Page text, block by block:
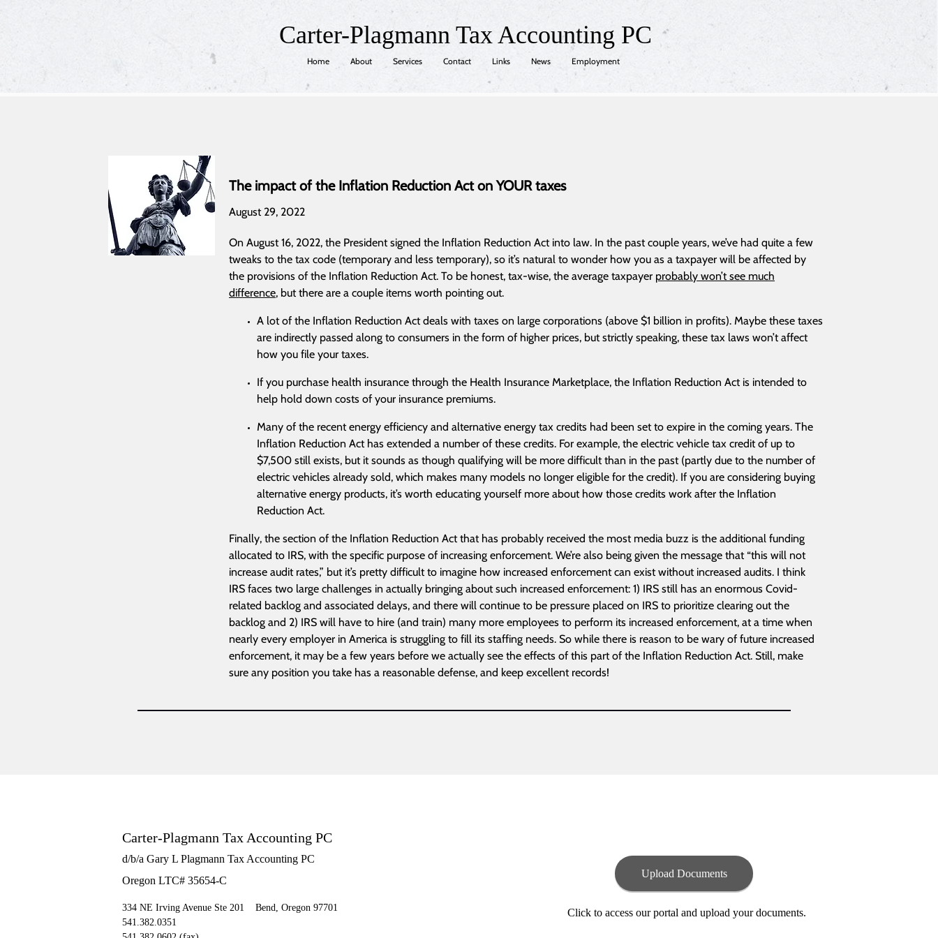
Carter-Plagmann Tax Accounting PC
Home About Services Contact Links News Employment
The impact of the Inflation Reduction Act on YOUR taxes
August 29, 2022
On August 16, 2022, the President signed the Inflation Reduction Act into law. In the past couple years, we’ve had quite a few
tweaks to the tax code (temporary and less temporary), so it’s natural to wonder how you as a taxpayer will be affected by
the provisions of the Inflation Reduction Act. To be honest, tax-wise, the average taxpayer probably won’t see much
difference, but there are a couple items worth pointing out.
A lot of the Inflation Reduction Act deals with taxes on large corporations (above $1 billion in profits). Maybe these taxes
are indirectly passed along to consumers in the form of higher prices, but strictly speaking, these tax laws won’t affect
how you file your taxes.
If you purchase health insurance through the Health Insurance Marketplace, the Inflation Reduction Act is intended to
help hold down costs of your insurance premiums.
Many of the recent energy efficiency and alternative energy tax credits had been set to expire in the coming years. The
Inflation Reduction Act has extended a number of these credits. For example, the electric vehicle tax credit of up to
$7,500 still exists, but it sounds as though qualifying will be more difficult than in the past (partly due to the number of
electric vehicles already sold, which makes many models no longer eligible for the credit). If you are considering buying
alternative energy products, it’s worth educating yourself more about how those credits work after the Inflation
Reduction Act.
Finally, the section of the Inflation Reduction Act that has probably received the most media buzz is the additional funding
allocated to IRS, with the specific purpose of increasing enforcement. We’re also being given the message that “this will not
increase audit rates,” but it’s pretty difficult to imagine how increased enforcement can exist without increased audits. I think
IRS faces two large challenges in actually bringing about such increased enforcement: 1) IRS still has an enormous Covid-
related backlog and associated delays, and there will continue to be pressure placed on IRS to prioritize clearing out the
backlog and 2) IRS will have to hire (and train) many more employees to perform its increased enforcement, at a time when
nearly every employer in America is struggling to fill its staffing needs. So while there is reason to be wary of future increased
enforcement, it may be a few years before we actually see the effects of this part of the Inflation Reduction Act. Still, make
sure any position you take has a reasonable defense, and keep excellent records!
Carter-Plagmann Tax Accounting PC
d/b/a Gary L Plagmann Tax Accounting PC
Oregon LTC# 35654-C
334 NE Irving Avenue Ste 201 Bend, Oregon 97701
541.382.0351
Upload Documents
Click to access our portal and upload your documents.